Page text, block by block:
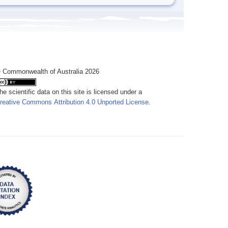
of Australia 2026
scientific data on this site is licensed under a
Commons Attribution 4.0 Unported License.